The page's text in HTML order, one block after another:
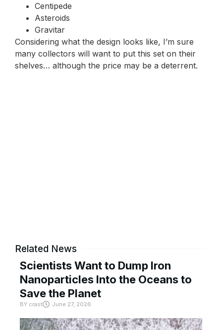
Centipede
Asteroids
Gravitar
Considering what the design looks like, I’m sure
many collectors will want to put this set on their
shelves… although the price may be a deterrent.
Related News
Scientists Want to Dump Iron
Nanoparticles Into the Oceans to
Save the Planet
BY crast June 27, 2026